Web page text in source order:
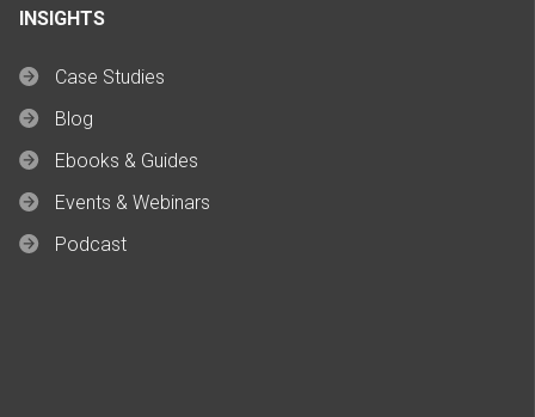
INSIGHTS
Case Studies
Blog
Ebooks & Guides
Events & Webinars
Podcast